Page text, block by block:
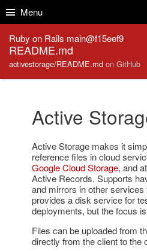
Menu
Ruby on Rails main@f15eef9
README.md
activestorage/README.md on GitHub
Active
Active Storage makes it
reference files in cloud
Google Cloud Storage, and
Active Records. Supports
and mirrors in other
provides a disk service for
deployments, but the focus
Files can be uploaded from
directly from the client to the